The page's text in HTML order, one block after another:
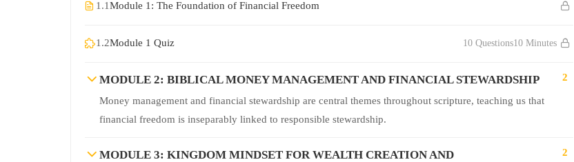
1.1Module 1: The Foundation of Financial Freedom
1.2Module 1 Quiz 10 Minutes
10 Questions
MODULE 2: BIBLICAL MONEY MANAGEMENT AND FINANCIAL STEWARDSHIP
Money management and financial stewardship are central themes throughout scripture, teaching us that
financial freedom is inseparably linked to responsible stewardship.
2
MODULE 3: KINGDOM MINDSET FOR WEALTH CREATION AND
2